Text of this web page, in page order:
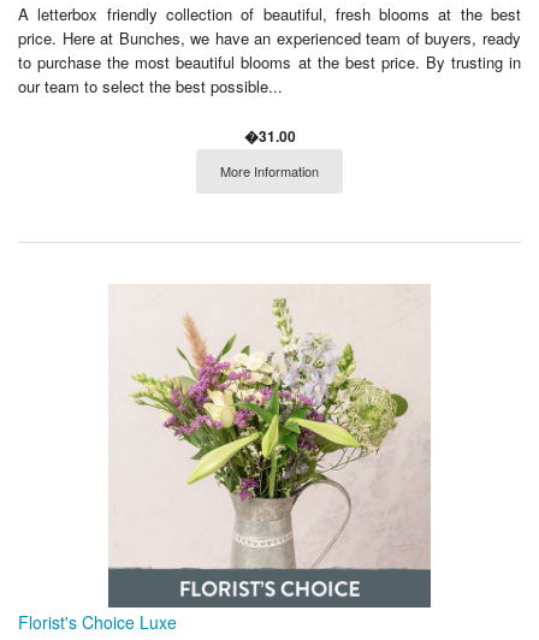
A letterbox friendly collection of beautiful, fresh blooms at the best
price. Here at Bunches, we have an experienced team of buyers, ready
to purchase the most beautiful blooms at the best price. By trusting in
our team to select the best possible...
�31.00
More Information
Florist's Choice Luxe